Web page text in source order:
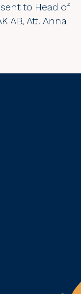
to Head of
AB, Att. Anna